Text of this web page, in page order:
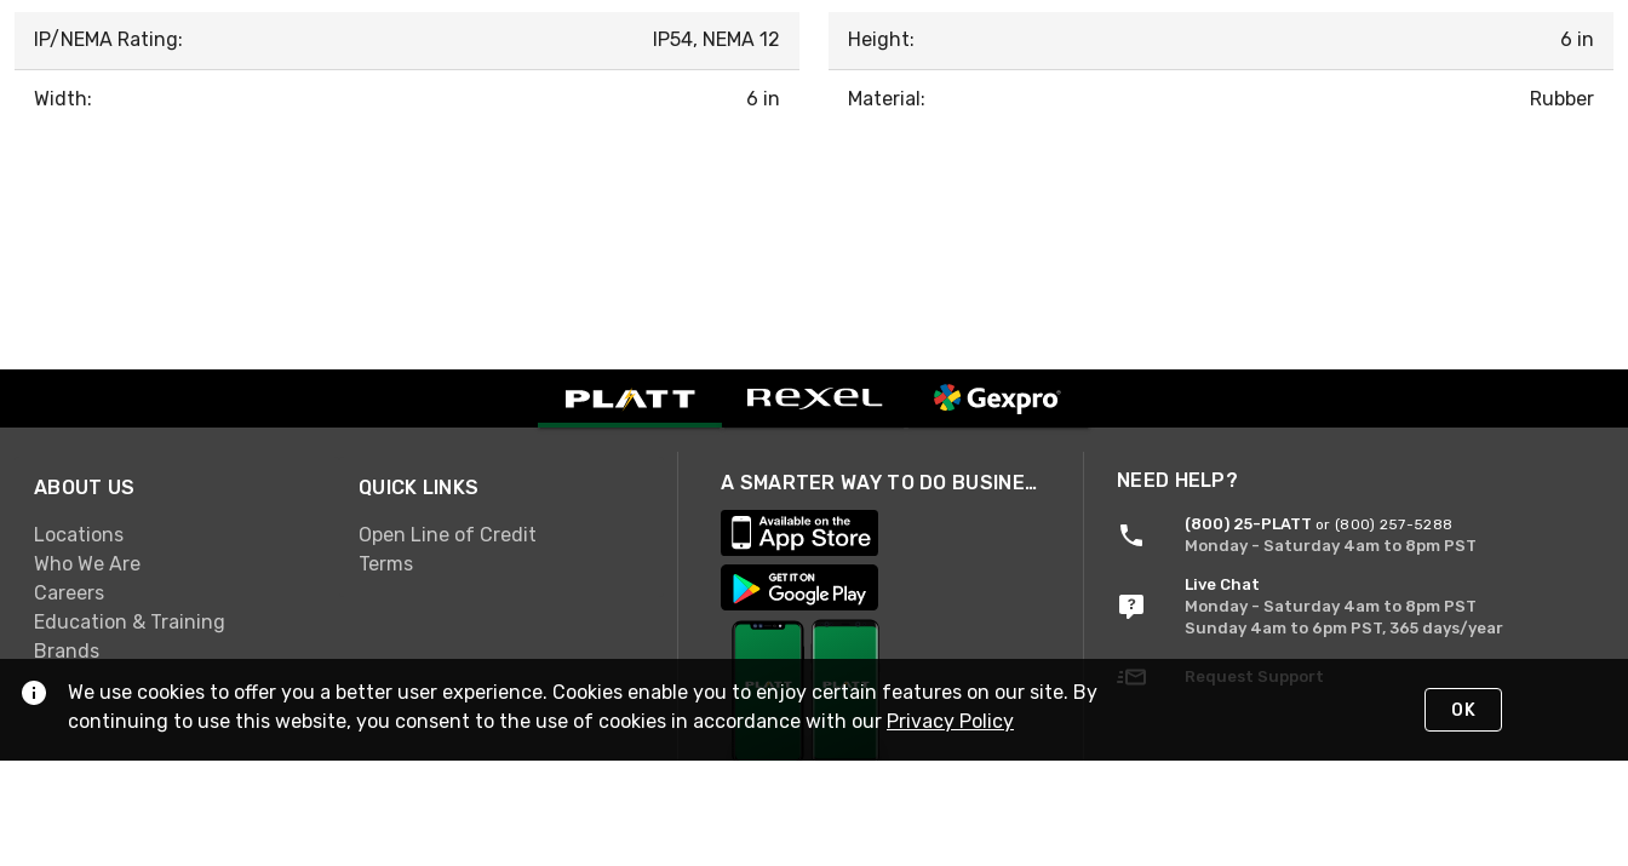
IP/NEMA Rating: IP54, NEMA 12
Width: 6 in
Height: 6 in
Material: Rubber
ABOUT US
Locations
Who We Are
Careers
Education & Training
Brands
QUICK LINKS
Open Line of Credit
Terms
A SMARTER WAY TO DO BUSINESS NEED HELP?
(800) 25-PLATT or (800) 257-5288
Monday - Saturday 4am to 8pm PST
Live Chat
Monday - Saturday 4am to 8pm PST
Sunday 4am to 6pm PST, 365 days/year
Request Support
We use cookies to offer you a better user experience. Cookies enable you to enjoy certain features on our site. By
continuing to use this website, you consent to the use of cookies in accordance with our Privacy Policy OK